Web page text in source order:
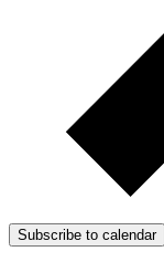
Subscribe to calendar